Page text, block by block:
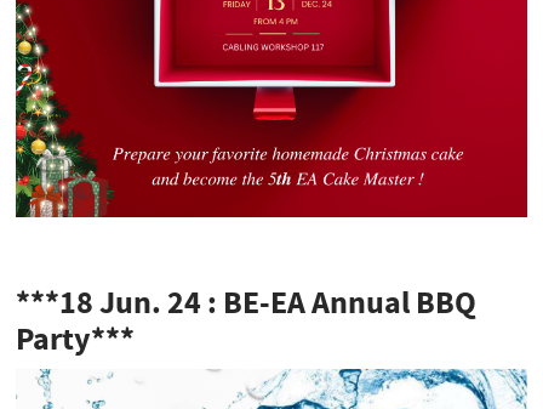
***18 Jun. 24 : BE-EA Annual BBQ
Party***